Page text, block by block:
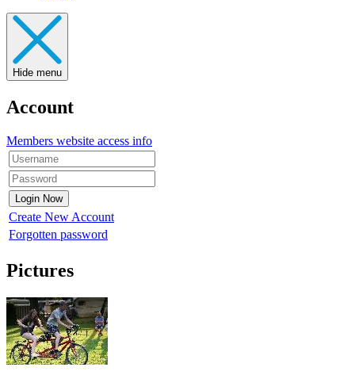
Hide menu
Account
Members website access info
Create New Account
Forgotten password
Pictures